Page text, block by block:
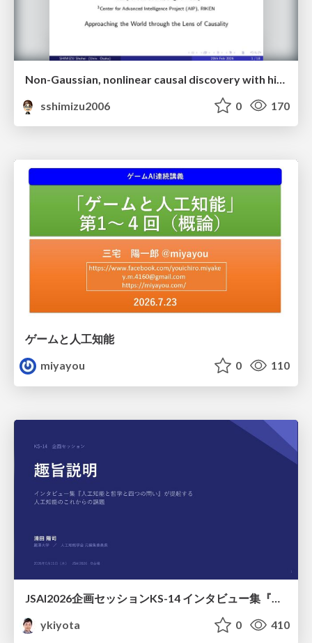
sshimizu2006
0 170
ゲームと人工知能
miyayou
0 110
JSAI2026企画セッションKS-14 インタビュー集『⼈⼯知能と哲学と四つの問い』が提起する⼈⼯知能のこれからの課題 趣旨説明 / JSAI2026 Special Session: A Collection of Interviews, “Artificial Intelligence, Philosophy, and Four Questions”
ykiyota
0 410